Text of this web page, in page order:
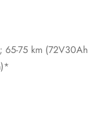
65-75 km (72V30Ah